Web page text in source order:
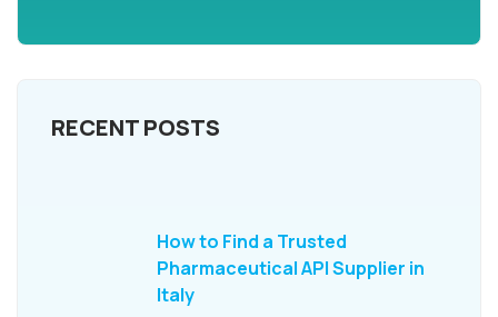
RECENT POSTS
How to Find a Trusted
Pharmaceutical API Supplier in
Italy